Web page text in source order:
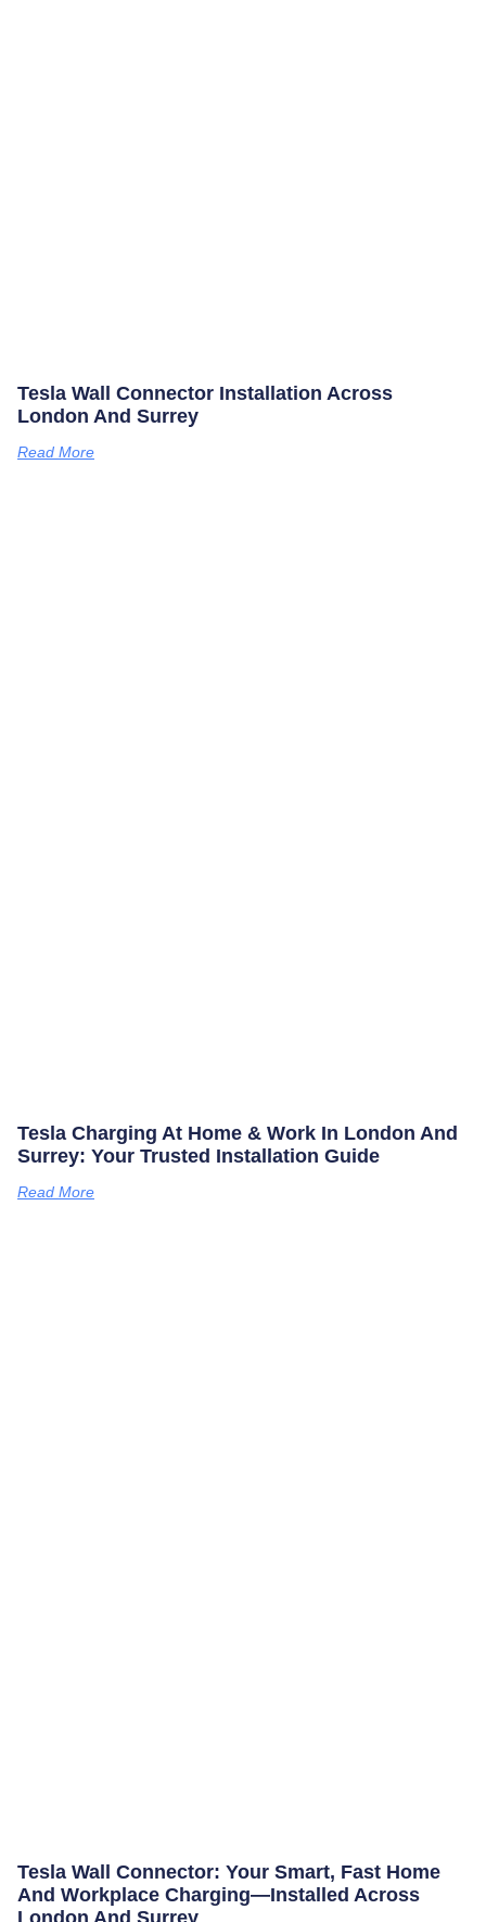
Tesla Wall Connector Installation Across
London And Surrey
Read More
Tesla Charging At Home & Work In London And
Surrey: Your Trusted Installation Guide
Read More
Tesla Wall Connector: Your Smart, Fast Home
And Workplace Charging—Installed Across